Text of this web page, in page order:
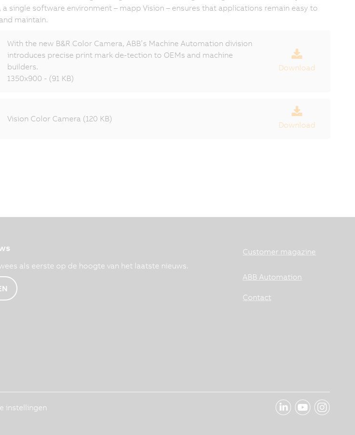
single software environment – mapp Vision – ensures that applications remain easy to
maintain.
With the new B&R Color Camera, ABB’s Machine Automation division
introduces precise print mark de-tection to OEMs and machine
builders.
1350x900 - (91 KB)
Download
Vision Color Camera (120 KB)
Download
als eerste op de hoogte van het laatste nieuws.
Customer magazine
ABB Automation
Contact
instellingen